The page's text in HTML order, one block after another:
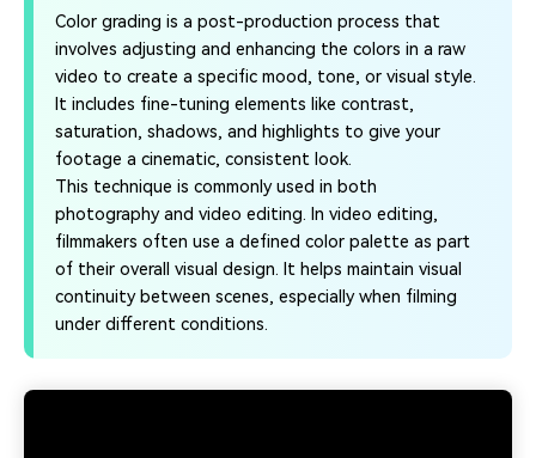
Color grading is a post-production process that
involves adjusting and enhancing the colors in a raw
video to create a specific mood, tone, or visual style.
It includes fine-tuning elements like contrast,
saturation, shadows, and highlights to give your
footage a cinematic, consistent look.
This technique is commonly used in both
photography and video editing. In video editing,
filmmakers often use a defined color palette as part
of their overall visual design. It helps maintain visual
continuity between scenes, especially when filming
under different conditions.